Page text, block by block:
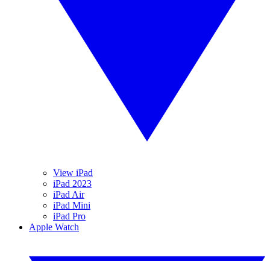
View iPad
iPad 2023
iPad Air
iPad Mini
iPad Pro
Apple Watch